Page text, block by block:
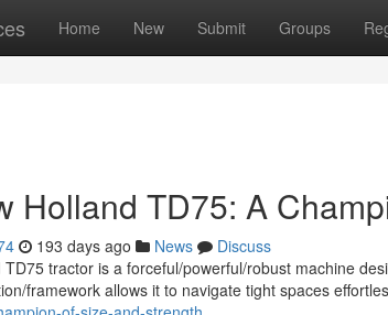
Home New Submit Groups
Holland TD75: A
193 days ago News
Discuss
tractor is a forceful/powerful/robust machine
framework allows it to navigate tight spaces